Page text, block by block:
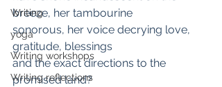
Writing
yoga
Writing workshops
Writing reflections
breeze, her tambourine
sonorous, her voice decrying love,
gratitude, blessings
and the exact directions to the
promised land?